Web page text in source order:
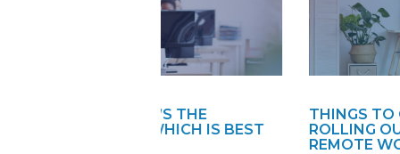
THINGS TO CONSIDER
ROLLING OUT PERMANENT
REMOTE WORKING